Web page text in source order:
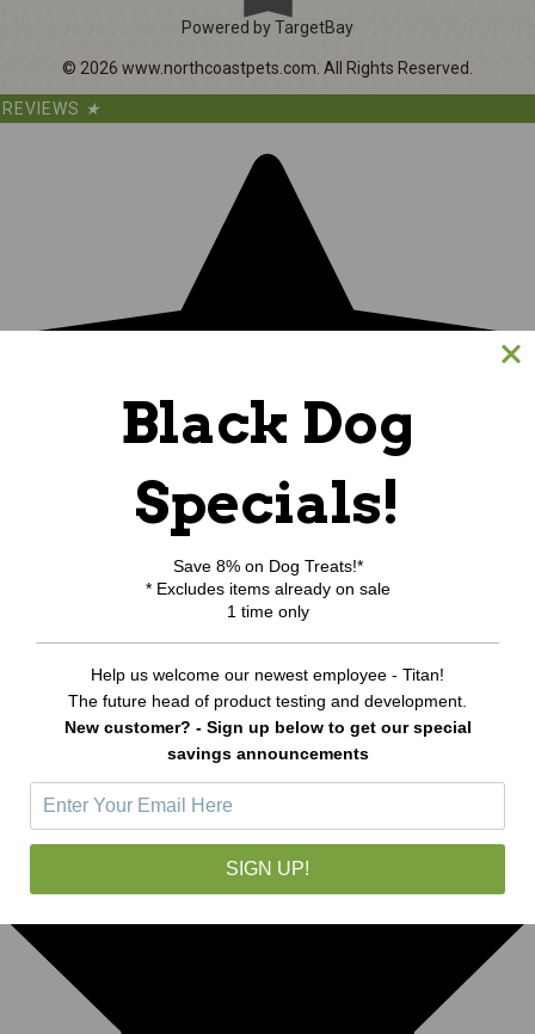
Powered by TargetBay
© 2026 www.northcoastpets.com. All Rights Reserved.
REVIEWS ★
Black Dog
Specials!
Save 8% on Dog Treats!*
* Excludes items already on sale
1 time only
Help us welcome our newest employee - Titan!
The future head of product testing and development.
New customer? - Sign up below to get our special
savings announcements
SIGN UP!